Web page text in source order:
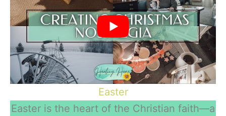
Easter
Easter is the heart of the Christian faith—a